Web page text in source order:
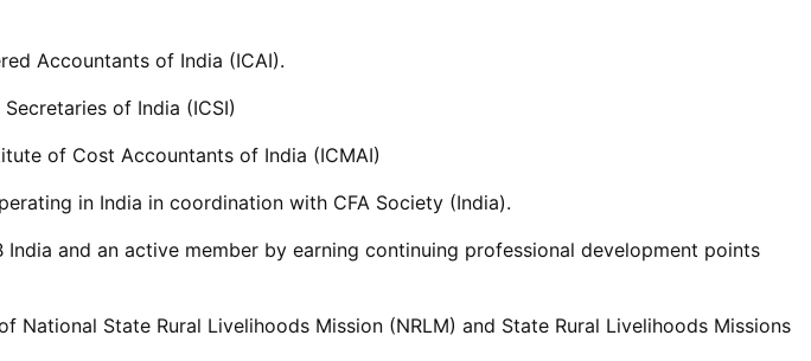
Accountants of India (ICAI).
of India (ICSI)
of Cost Accountants of India (ICMAI)
in India in coordination with CFA Society (India).
and an active member by earning continuing professional development points
National State Rural Livelihoods Mission (NRLM) and State Rural Livelihoods Missions